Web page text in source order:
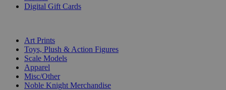
Digital Gift Cards
Art Prints
Toys, Plush & Action Figures
Scale Models
Apparel
Misc/Other
Noble Knight Merchandise